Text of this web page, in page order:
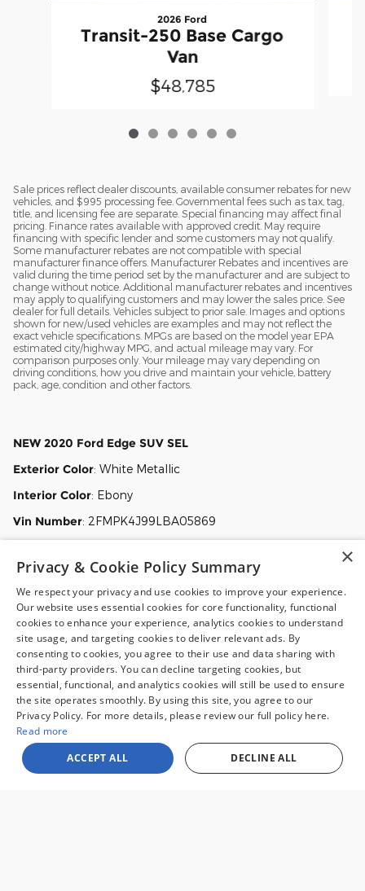
2026 Ford
Transit-250 Base Cargo
Van
$48,785
Sale prices reflect dealer discounts, available consumer rebates for new
vehicles, and $995 processing fee. Governmental fees such as tax, tag,
title, and licensing fee are separate. Special financing may affect final
pricing. Finance rates available with approved credit. May require
financing with specific lender and some customers may not qualify.
Some manufacturer rebates are not compatible with special
manufacturer finance offers. Manufacturer Rebates and incentives are
valid during the time period set by the manufacturer and are subject to
change without notice. Additional manufacturer rebates and incentives
may apply to qualifying customers and may lower the sales price. See
dealer for full details. Vehicles subject to prior sale. Images and options
shown for new/used vehicles are examples and may not reflect the
exact vehicle specifications. MPGs are based on the model year EPA
estimated city/highway MPG, and actual mileage may vary. For
comparison purposes only. Your mileage may vary depending on
driving conditions, how you drive and maintain your vehicle, battery
pack, age, condition and other factors.
NEW 2020 Ford Edge SUV SEL
Exterior Color: White Metallic
Interior Color: Ebony
Vin Number: 2FMPK4J99LBA05869
View this 2020 Ford Edge SUV SEL for sale at Malloy Ford in
Charlottesville, VA.
Sale prices reflect dealer discounts and all available consumer rebates for
new vehicles. All prices plus tax, tag, title, license and $995 processing fee.
Special financing may affect final pricing. Finance rates available with
customers may not qualify. Some offers may not be combined with
pricing shown. See dealer for full details. Vehicles subject to prior sale.
Images and options shown for new/used vehicles are examples and may
×
Privacy & Cookie Policy Summary
We respect your privacy and use cookies to improve your experience.
Our website uses essential cookies for core functionality, functional
cookies to enhance your experience, analytics cookies to understand
site usage, and targeting cookies to deliver relevant ads. By
consenting to cookies, you agree to their use and data sharing with
third-party providers. You can decline targeting cookies, but
essential, functional, and analytics cookies will still be used to ensure
the site operates smoothly. By using this site, you agree to our
Privacy Policy. For more details, please review our full policy here.
Read more
ACCEPT ALL
DECLINE ALL